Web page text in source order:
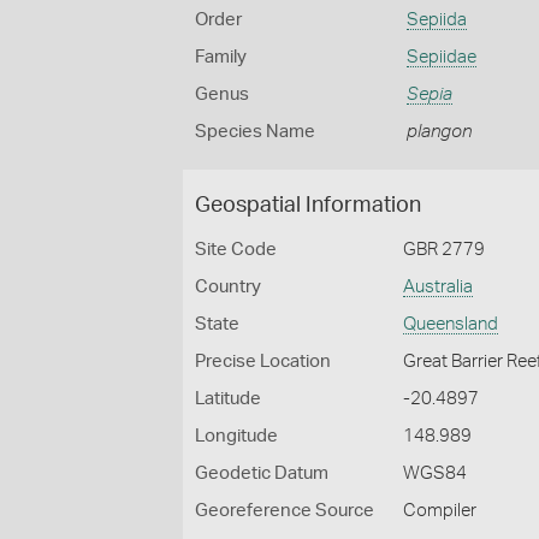
Order Sepiida
Family Sepiidae
Genus Sepia
Species Name plangon
Geospatial Information
Site Code GBR 2779
Country Australia
State Queensland
Precise Location Great Barrier
Latitude -20.4897
Longitude 148.989
Geodetic Datum WGS84
Georeference Source Compiler